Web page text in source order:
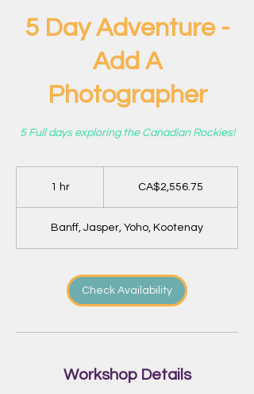
5 Day Adventure -
Add A
Photographer
5 Full days exploring the Canadian Rockies!
1 hr CA$2,556.75
Banff, Jasper, Yoho, Kootenay
Check Availability
Workshop Details